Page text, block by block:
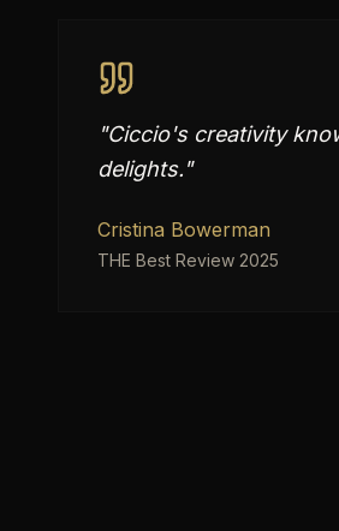
"Ciccio's creativity
delights."
Cristina Bowerman
THE Best Review 2025